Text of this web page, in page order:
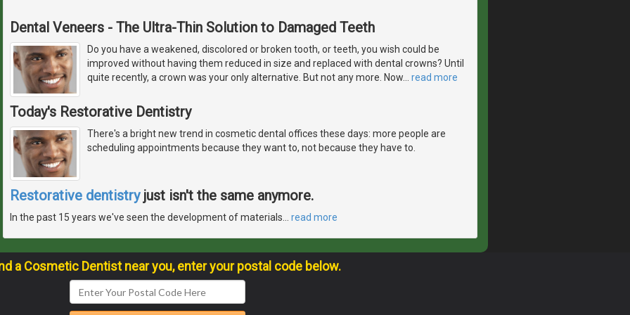
Dental Veneers - The Ultra-Thin Solution to Damaged Teeth
Do you have a weakened, discolored or broken tooth, or teeth, you wish could be
improved without having them reduced in size and replaced with dental crowns? Until
quite recently, a crown was your only alternative. But not any more. Now… read more
Today's Restorative Dentistry
There's a bright new trend in cosmetic dental offices these days: more people are
scheduling appointments because they want to, not because they have to.
Restorative dentistryjust isn't the same anymore.
In the past 15 years we've seen the development of materials… read more
a Cosmetic Dentist near you, enter your postal code below.